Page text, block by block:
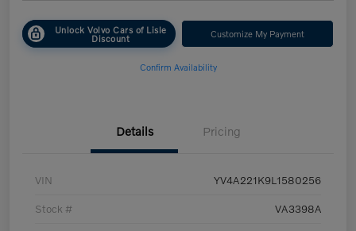
Unlock Volvo Cars of Lisle
Discount Customize My Payment
Confirm Availability
Details Pricing
VIN YV4A221K9L1580256
Stock # VA3398A